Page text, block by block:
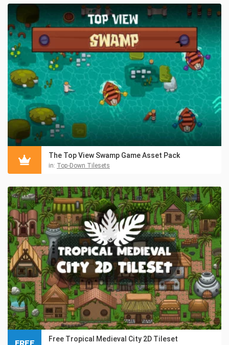
The Top View Swamp Game Asset Pack
in: Top-Down Tilesets
Free Tropical Medieval City 2D Tileset